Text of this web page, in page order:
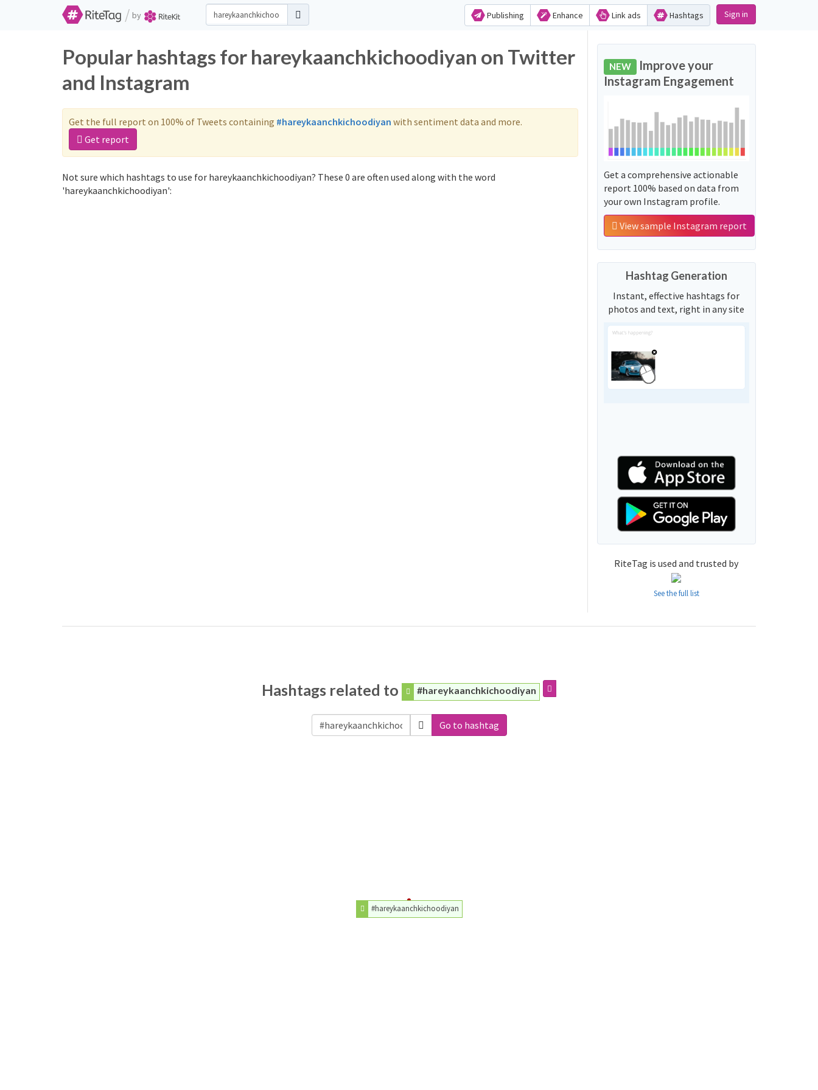
/ by Publishing Enhance Link ads Hashtags Sign in
Popular hashtags for hareykaanchkichoodiyan on Twitter
and Instagram
Get the full report on 100% of Tweets containing #hareykaanchkichoodiyan with sentiment data and more.
Get report
Not sure which hashtags to use for hareykaanchkichoodiyan? These 0 are often used along with the word
'hareykaanchkichoodiyan':
NEW Improve your
Instagram Engagement
Get a comprehensive actionable
report 100% based on data from
your own Instagram profile.
View sample Instagram report
Hashtag Generation
Instant, effective hashtags for
photos and text, right in any site
RiteTag is used and trusted by
See the full list
Hashtags related to #hareykaanchkichoodiyan
Go to hashtag
#hareykaanchkichoodiyan